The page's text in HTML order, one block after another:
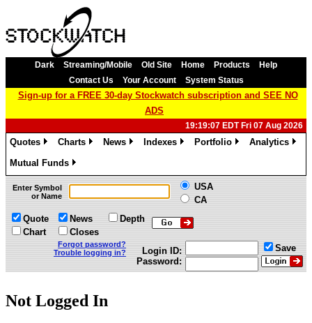
Dark Streaming/Mobile Old Site Home Products
Help
Contact Us
Your Account System Status
Sign-up for a FREE 30-day Stockwatch subscription and SEE NO
ADS
19:19:07 EDT Fri 07 Aug 2026
Quotes
Charts
News
Indexes
Portfolio
Analytics
Mutual Funds
»
Enter Symbol
or Name
USA
CA
Quote
Chart
News
Closes
Depth
Forgot password?
Trouble logging in?
Login ID:
Password:
Save
Not Logged In